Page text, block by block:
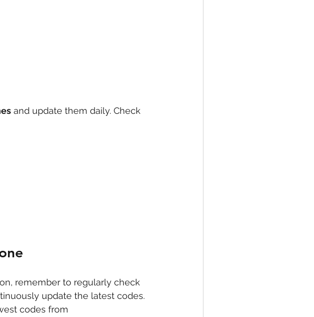
and update them daily. Check
remember to regularly check
update the latest codes.
codes from